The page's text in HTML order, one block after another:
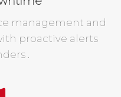
management and
proactive alerts
.